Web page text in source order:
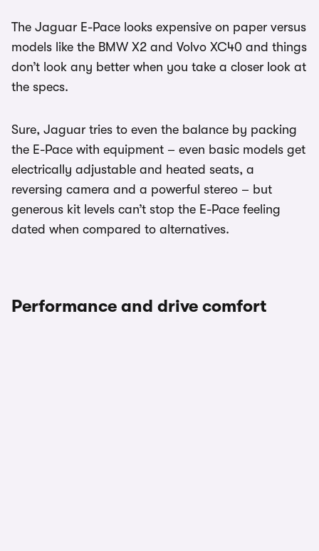
The Jaguar E-Pace looks expensive on paper versus
models like the BMW X2 and Volvo XC40 and things
don’t look any better when you take a closer look at
the specs.
Sure, Jaguar tries to even the balance by packing
the E-Pace with equipment – even basic models get
electrically adjustable and heated seats, a
reversing camera and a powerful stereo – but
generous kit levels can’t stop the E-Pace feeling
dated when compared to alternatives.
Performance and drive comfort